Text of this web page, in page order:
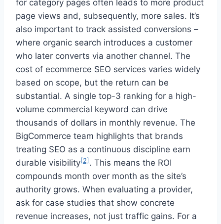
for category pages often leads to more product
page views and, subsequently, more sales. It’s
also important to track assisted conversions –
where organic search introduces a customer
who later converts via another channel. The
cost of ecommerce SEO services varies widely
based on scope, but the return can be
substantial. A single top-3 ranking for a high-
volume commercial keyword can drive
thousands of dollars in monthly revenue. The
BigCommerce team highlights that brands
treating SEO as a continuous discipline earn
durable visibility[2] . This means the ROI
compounds month over month as the site’s
authority grows. When evaluating a provider,
ask for case studies that show concrete
revenue increases, not just traffic gains. For a